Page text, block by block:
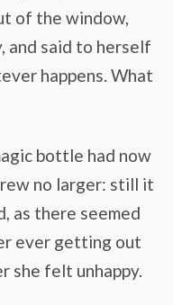
of the window,
and said to herself
happens. What
bottle had now
no larger: still it
as there seemed
ever getting out
she felt unhappy.